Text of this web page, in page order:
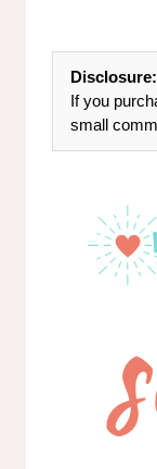
Disclosure:
If you
small